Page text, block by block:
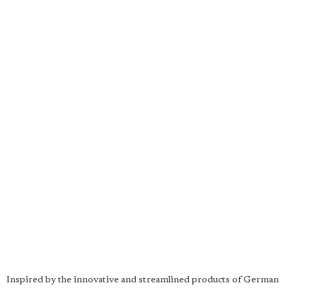
Inspired by the innovative and streamlined products of German